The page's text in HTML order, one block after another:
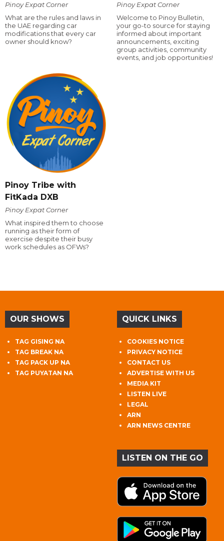
Pinoy Expat Corner
What are the rules and laws in
the UAE regarding car
modifications that every car
owner should know?
Pinoy Expat Corner
Welcome to Pinoy Bulletin,
your go-to source for staying
informed about important
announcements, exciting
group activities, community
events, and job opportunities!
Pinoy Tribe with
FitKada DXB
Pinoy Expat Corner
What inspired them to choose
running as their form of
exercise despite their busy
work schedules as OFWs?
OUR SHOWS
TAG GISING NA
TAG BREAK NA
TAG PACK UP NA
TAG PUYATAN NA
QUICK LINKS
COOKIES NOTICE
PRIVACY NOTICE
CONTACT US
ADVERTISE WITH US
MEDIA KIT
LISTEN LIVE
LEGAL
ARN
ARN NEWS CENTRE
LISTEN ON THE GO